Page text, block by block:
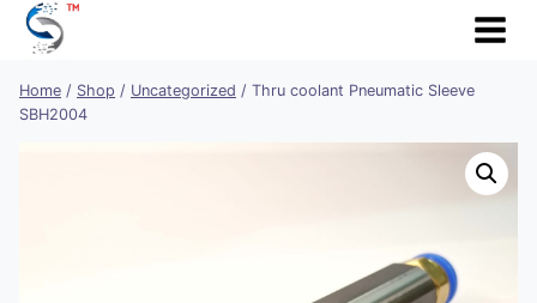
Skip
Home / Shop / Uncategorized / Thru coolant Pneumatic Sleeve
SBH2004